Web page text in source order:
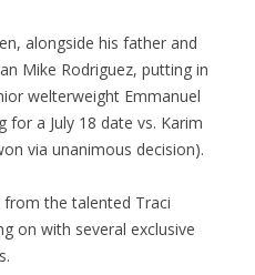
alongside his father and
Mike Rodriguez, putting in
welterweight Emmanuel
for a July 18 date vs. Karim
via unanimous decision).
the talented Traci
on with several exclusive